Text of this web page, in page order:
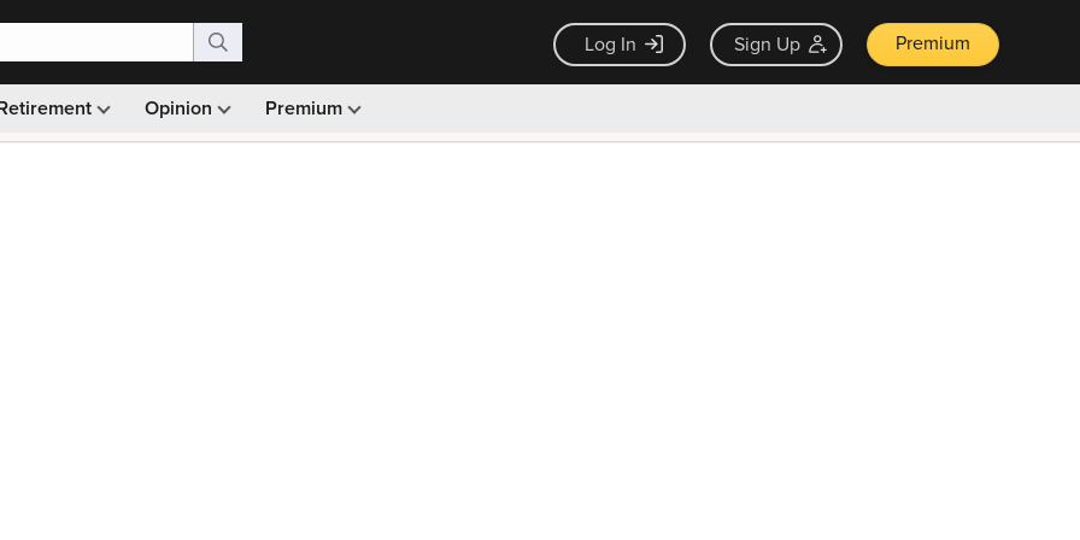
Log In Sign Up Premium
Opinion Premium
Monthly picks · Ad-free browsing · 30-day money back guarantee